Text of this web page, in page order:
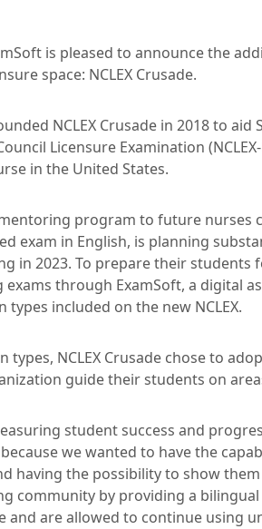
is pleased to announce the
space: NCLEX Crusade.
NCLEX Crusade in 2018 to
Licensure Examination
in the United States.
program to future nurses
exam in English, is planning
in 2023. To prepare their students
exams through ExamSoft, a digital
included on the new NCLEX.
NCLEX Crusade chose to
guide their students on
student success and
we wanted to have the
having the possibility to show
community by providing a
are allowed to continue using